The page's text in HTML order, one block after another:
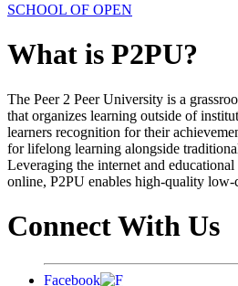
SCHOOL OF OPEN
What is P2PU?
The Peer 2 Peer University is a
that organizes learning outside of
learners recognition for their
for lifelong learning alongside
Leveraging the internet and
online, P2PU enables high-quality low-
Connect With Us
Facebook